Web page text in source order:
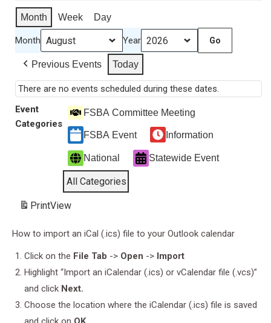
Month Week Day
Month Year
Previous Events Today
There are no events scheduled during these dates.
Event
Categories
FSBA Committee Meeting
FSBA Event Information
National Statewide Event
All Categories
PrintView
How to import an iCal (.ics) file to your Outlook calendar
Click on the File Tab -> Open -> Import
Highlight “Import an iCalendar (.ics) or vCalendar file (.vcs)”
and click Next.
Choose the location where the iCalendar (.ics) file is saved